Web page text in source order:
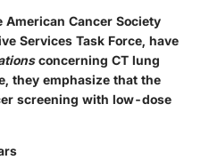
Cancer Society
Services Task Force, have
concerning CT lung
they emphasize that the
screening with low-dose